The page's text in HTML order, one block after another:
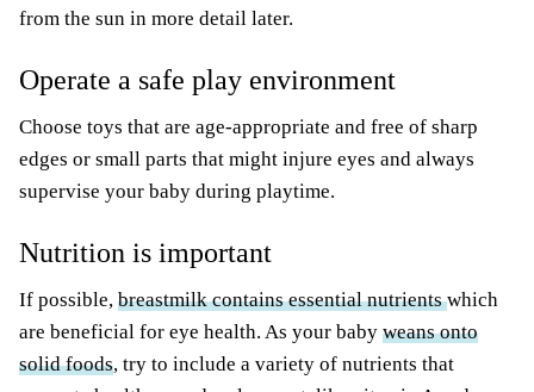
from the sun in more detail later.
Operate a safe play environment
Choose toys that are age-appropriate and free of sharp
edges or small parts that might injure eyes and always
supervise your baby during playtime.
Nutrition is important
If possible, breastmilk contains essential nutrientswhich
are beneficial for eye health. As your baby weans onto
solid foods, try to include a variety of nutrients that